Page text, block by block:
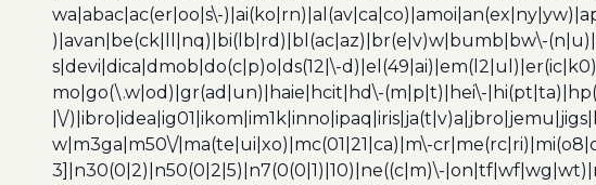
wa|abac|ac(er|oo|s\-
)|avan|be(ck|ll|nq)|bi(lb|rd)|bl(ac|az)|br(e|v)w|bumb|bw\-
s|devi|dica|dmob|do(c|p)o|ds(12|\-
mo|go(\.w|od)|gr(ad|un)|haie|hcit|hd\-(m|p|t)|hei\-
|\/
w|m3ga|m50\/|ma(te|ui|xo)|mc(01|21|ca)|m\-
3]|n30(0|2)|n50(0|2|5)|n7(0(0|1)|10)|ne((c|m)\-